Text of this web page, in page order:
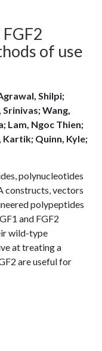
of use
Shilpi;
Wang,
Lam, Ngoc Thien;
Quinn, Kyle;
polynucleotides
constructs, vectors
polypeptides
and FGF2
wild-type
at treating a
are useful for